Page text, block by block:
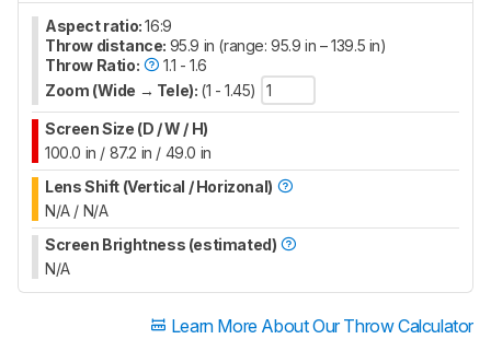
Aspect ratio:16:9
Throw distance: 95.9 in (range: 95.9 in – 139.5 in)
Throw Ratio:
1.1 - 1.6
Zoom (Wide → Tele): (1 - 1.45)
Screen Size (D / W / H)
100.0 in / 87.2 in / 49.0 in
Lens Shift (Vertical / Horizonal)
N/A / N/A
Screen Brightness (estimated)
N/A
Learn More About Our Throw Calculator